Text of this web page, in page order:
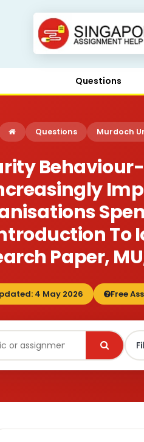
Questions
Questions Murdoch
To
Paper,
4 May 2026 Free